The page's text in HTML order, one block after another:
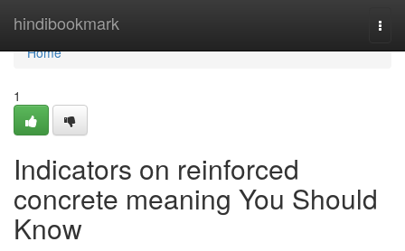
hindibookmark
Home
Home
1
Indicators on reinforced
concrete meaning You Should
Know